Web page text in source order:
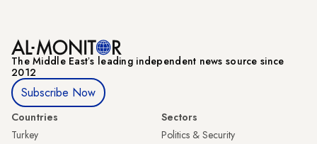
The Middle Eastʼs leading independent news source since
2012
Subscribe Now
Countries
Turkey
Sectors
Politics & Security